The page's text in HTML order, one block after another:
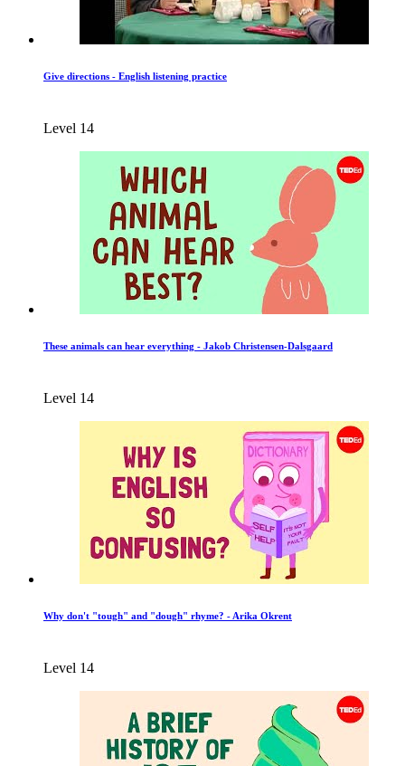
Give directions - English listening practice
Level 14
These animals can hear everything - Jakob Christensen-Dalsgaard
Level 14
Why don't "tough" and "dough" rhyme? - Arika Okrent
Level 14